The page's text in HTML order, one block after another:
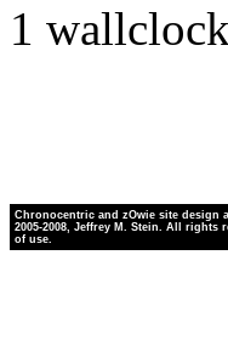
1
Chronocentric and zOwie site design
2005-2008, Jeffrey M. Stein. All rights
of use.